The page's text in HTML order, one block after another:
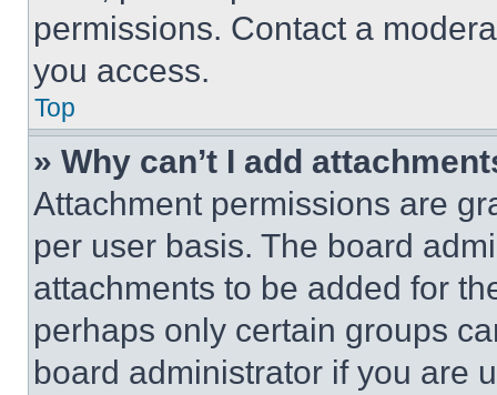
permissions. Contact a
you access.
Top
» Why can’t I add
Attachment permissions are
per user basis. The board
attachments to be added for
perhaps only certain groups
board administrator if you are